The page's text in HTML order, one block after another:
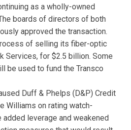
as a wholly-owned
boards of directors of both
approved the transaction.
of selling its fiber-optic
Services, for $2.5 billion. Some
be used to fund the Transco
Duff & Phelps (D&P) Credit
Williams on rating watch-
leverage and weakened